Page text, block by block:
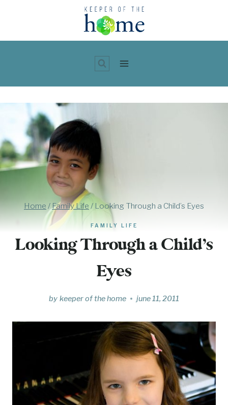
content
Home /Family Life / Looking Through a Child’s Eyes
FAMILY LIFE
Looking Through a Child’s
Eyes
by keeper of the home june 11, 2011